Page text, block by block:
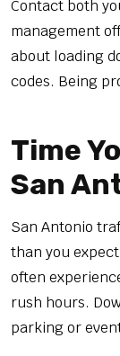
Contact both
management
about loading
codes. Being
Time
San
San Antonio
than you
often
rush hours.
parking or